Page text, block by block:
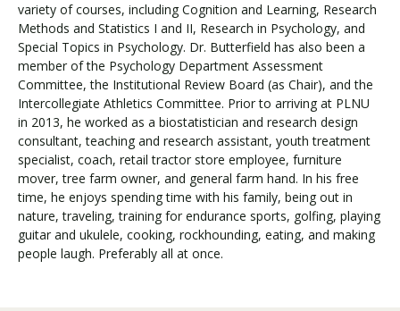
variety of courses, including Cognition and Learning, Research
Methods and Statistics I and II, Research in Psychology, and
Special Topics in Psychology. Dr. Butterfield has also been a
member of the Psychology Department Assessment
Committee, the Institutional Review Board (as Chair), and the
Intercollegiate Athletics Committee. Prior to arriving at PLNU
in 2013, he worked as a biostatistician and research design
consultant, teaching and research assistant, youth treatment
specialist, coach, retail tractor store employee, furniture
mover, tree farm owner, and general farm hand. In his free
time, he enjoys spending time with his family, being out in
nature, traveling, training for endurance sports, golfing, playing
guitar and ukulele, cooking, rockhounding, eating, and making
people laugh. Preferably all at once.